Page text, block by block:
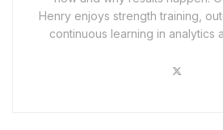
Henry enjoys strength training,
continuous learning in analytics